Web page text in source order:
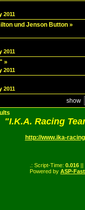
2011
und Jenson Button »
2011
»
2011
2011
show
"I.K.A. Racing
http://www.ika-
.: Script-Time: 0.016 ||
Powered by ASP-